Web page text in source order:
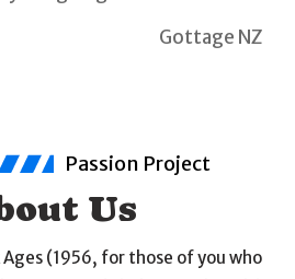
Passion Project
Us
(1956, for those of you who